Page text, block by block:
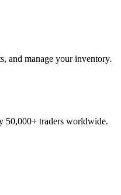
and manage your inventory.
50,000+ traders worldwide.